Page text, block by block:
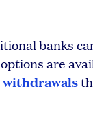
banks
are
withdrawals